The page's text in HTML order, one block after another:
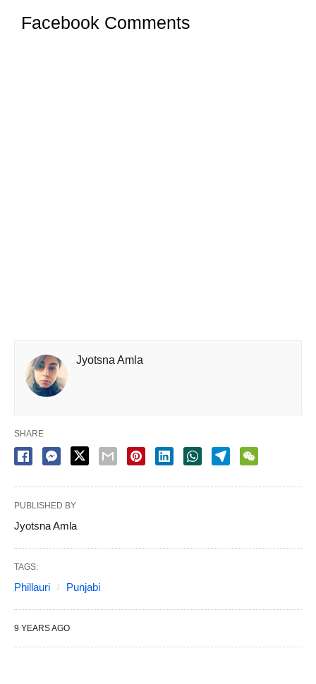
Facebook Comments
Jyotsna Amla
SHARE
PUBLISHED BY
Jyotsna Amla
TAGS:
Phillauri Punjabi
9 YEARS AGO